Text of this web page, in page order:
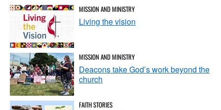
MISSION AND MINISTRY
Living the vision
MISSION AND MINISTRY
Deacons take God’s work beyond the
church
FAITH STORIES